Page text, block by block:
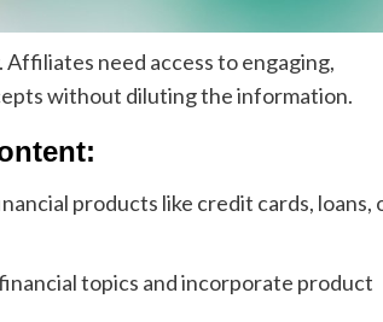
need access to engaging,
without diluting the information.
products like credit cards, loans,
topics and incorporate product